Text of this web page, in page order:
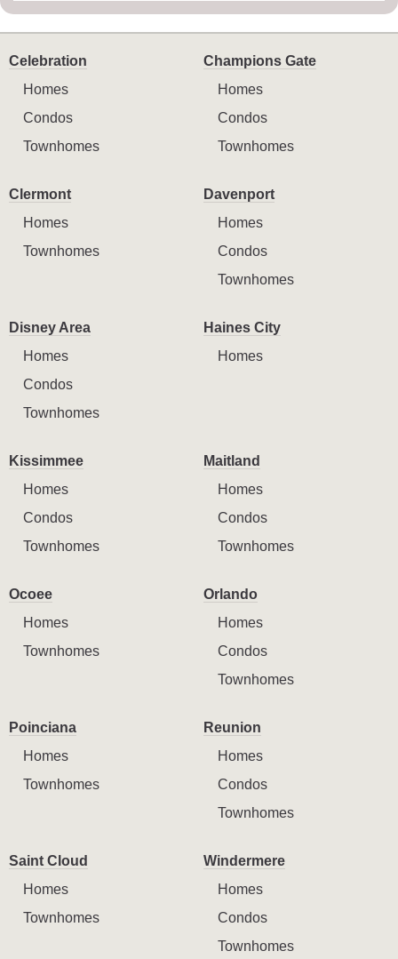
Celebration
Homes
Condos
Townhomes
Champions Gate
Homes
Condos
Townhomes
Clermont
Homes
Townhomes
Davenport
Homes
Condos
Townhomes
Disney Area
Homes
Condos
Townhomes
Haines City
Homes
Kissimmee
Homes
Condos
Townhomes
Maitland
Homes
Condos
Townhomes
Ocoee
Homes
Townhomes
Orlando
Homes
Condos
Townhomes
Poinciana
Homes
Townhomes
Reunion
Homes
Condos
Townhomes
Saint Cloud
Homes
Townhomes
Windermere
Homes
Condos
Townhomes